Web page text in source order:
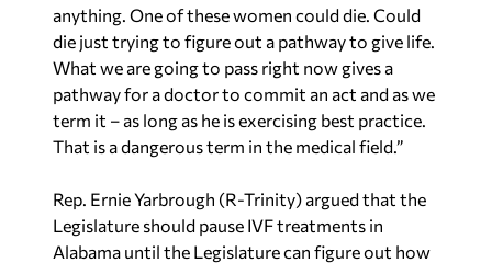
anything. One of these women could die. Could
die just trying to figure out a pathway to give life.
What we are going to pass right now gives a
pathway for a doctor to commit an act and as we
term it – as long as he is exercising best practice.
That is a dangerous term in the medical field.”
Rep. Ernie Yarbrough (R-Trinity) argued that the
Legislature should pause IVF treatments in
Alabama until the Legislature can figure out how